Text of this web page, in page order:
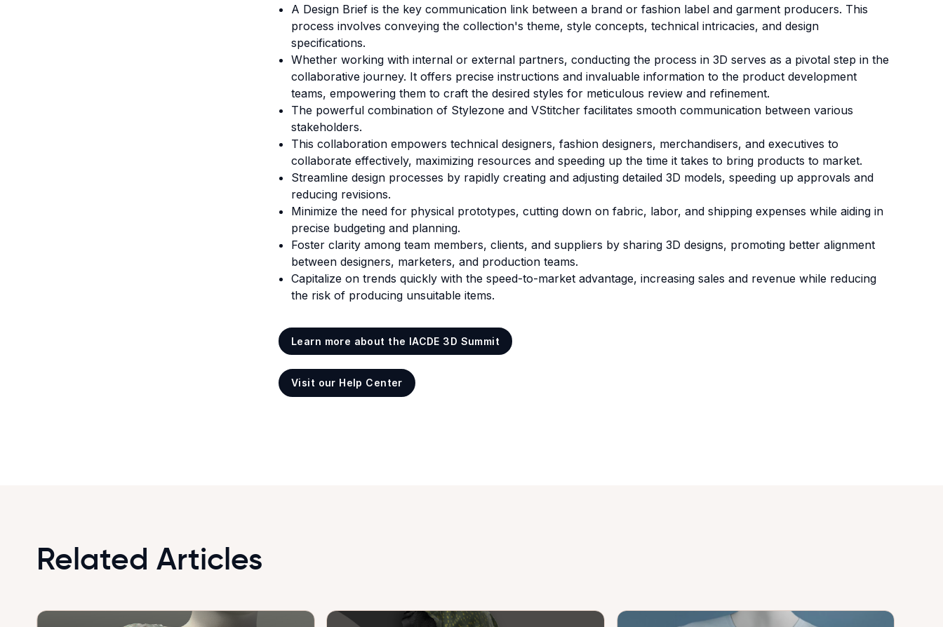
A Design Brief is the key communication link between a brand or fashion label and garment producers. This
process involves conveying the collection's theme, style concepts, technical intricacies, and design
specifications.
Whether working with internal or external partners, conducting the process in 3D serves as a pivotal step in the
collaborative journey. It offers precise instructions and invaluable information to the product development
teams, empowering them to craft the desired styles for meticulous review and refinement.
The powerful combination of Stylezoneand VStitcherfacilitates smooth communication between various
stakeholders.
This collaboration empowers technical designers, fashion designers, merchandisers, and executives to
collaborate effectively, maximizing resources and speeding up the time it takes to bring products to market.
Streamline design processes by rapidly creating and adjusting detailed 3D models, speeding up approvals and
reducing revisions.
Minimize the need for physical prototypes, cutting down on fabric, labor, and shipping expenses while aiding in
precise budgeting and planning.
Foster clarity among team members, clients, and suppliers by sharing 3D designs, promoting better alignment
between designers, marketers, and production teams.
Capitalize on trends quickly with the speed-to-market advantage, increasing sales and revenue while reducing
the risk of producing unsuitable items.
Learn more about the IACDE 3D Summit
Visit our Help Center
Related Articles